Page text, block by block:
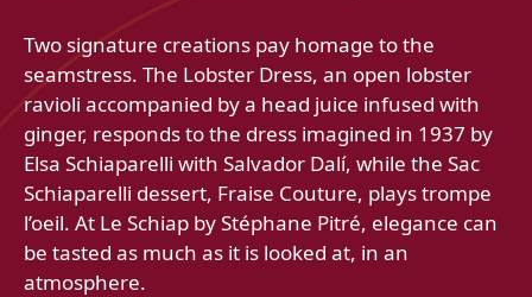
Two signature creations pay homage to the
seamstress. The Lobster Dress, an open lobster
ravioli accompanied by a head juice infused with
ginger, responds to the dress imagined in 1937 by
Elsa Schiaparelli with Salvador Dalí, while the Sac
Schiaparelli dessert, Fraise Couture, plays trompe
l’oeil. At Le Schiap by Stéphane Pitré, elegance can
be tasted as much as it is looked at, in an
atmosphere.